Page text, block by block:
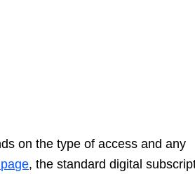
on the type of access and any
, the standard digital